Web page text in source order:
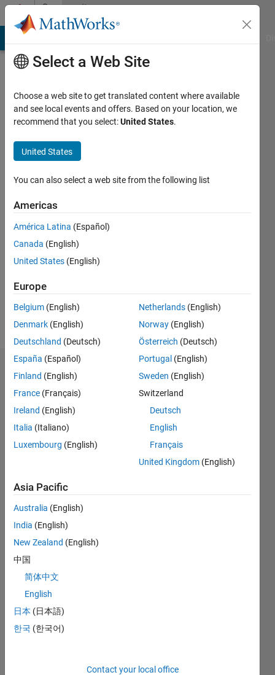
Skip to contentCommunity
Profile
Last
days ago
since
Followers:
Statistics
CONTRIBUTIONS L
-2
-1
1
2
3
TIMELINE
RANK
241,606
Select a Web Site
Choose a web site to get translated content where available
and see local events and offers. Based on your location, we
recommend that you select:United States.
United States
You can also select a web site from the following list
Americas
América Latina (Español)
Canada (English)
United States (English)
Europe
Belgium (English)
Denmark (English)
Deutschland (Deutsch)
España (Español)
Finland (English)
France (Français)
Ireland (English)
Italia (Italiano)
Luxembourg (English)
Netherlands (English)
Norway (English)
Österreich (Deutsch)
Portugal (English)
Sweden (English)
Switzerland
Deutsch
English
Français
United Kingdom (English)
Asia Pacific
Australia (English)
India (English)
New Zealand (English)
中国
简体中文
English
日本 (日本語)
한국 (한국어)
Contact your local office